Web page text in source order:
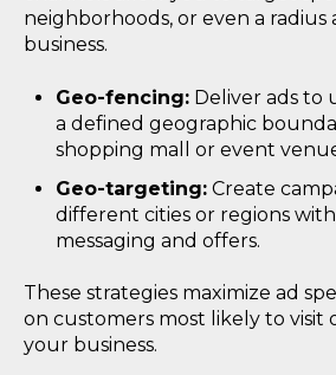
neighborhoods, or even a
business.
Geo-fencing: Deliver ads to
a defined geographic
shopping mall or event
Geo-targeting: Create
different cities or regions
messaging and offers.
These strategies maximize ad
on customers most likely to visit
your business.